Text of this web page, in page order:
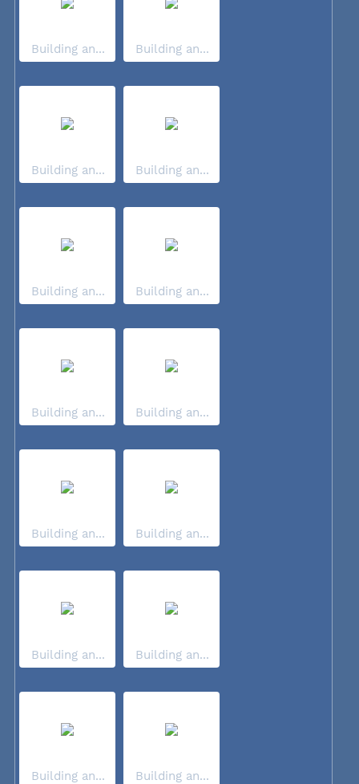
Building an... Building an...
Building an... Building an...
Building an... Building an...
Building an... Building an...
Building an... Building an...
Building an... Building an...
Building an... Building an...